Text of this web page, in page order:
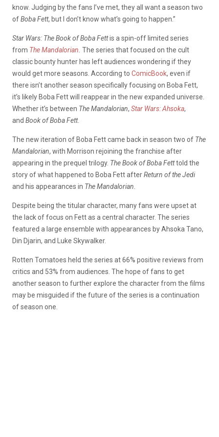
know. Judging by the fans I’ve met, they all want a season two
ofBoba Fett, but I don’t know what’s going to happen.”
Star Wars: The Book of Boba Fettis a spin-off limited series
from The Mandalorian The series that focused on the cult
classic bounty hunter has left audiences wondering if they
would get more seasons. According to ComicBook, even if
there isn’t another season specifically focusing on Boba Fett,
it’s likely Boba Fett will reappear in the new expanded universe.
Whether it’s between The Mandalorian, Star Wars: Ahsoka,
and Book of Boba Fett.
The new iteration of Boba Fett came back in season two of The
Mandalorian, with Morrison rejoining the franchise after
appearing in the prequel trilogy. The Book of Boba Fetttold the
story of what happened to Boba Fett afterReturn of the Jedi
and his appearances in The Mandalorian
Despite being the titular character, many fans were upset at
the lack of focus on Fett as a central character. The series
featured a large ensemble with appearances by Ahsoka Tano,
Din Djarin, and Luke Skywalker.
Rotten Tomatoes held the series at 66% positive reviews from
critics and 53% from audiences. The hope of fans to get
another season to further explore the character from the films
may be misguided if the future of the series is a continuation
of season one.